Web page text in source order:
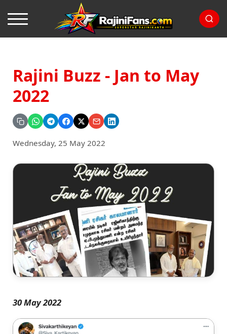
Rajini Buzz - Jan to May
2022
Wednesday, 25 May 2022
30 May 2022